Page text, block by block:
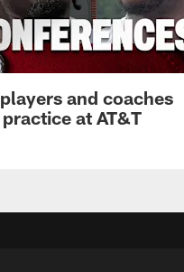
and coaches
at AT&T